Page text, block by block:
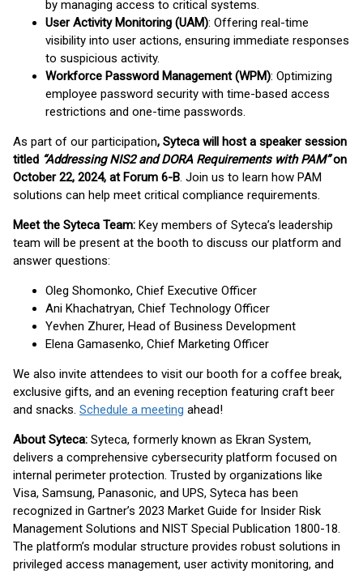
by managing access to critical systems.
User Activity Monitoring (UAM): Offering real-time
visibility into user actions, ensuring immediate responses
to suspicious activity.
Workforce Password Management (WPM): Optimizing
employee password security with time-based access
restrictions and one-time passwords.
As part of our participation, Syteca will host a speaker session
titled “Addressing NIS2 and DORA Requirements with PAM”on
October 22, 2024, at Forum 6-B. Join us to learn how PAM
solutions can help meet critical compliance requirements.
Meet the Syteca Team: Key members of Syteca’s leadership
team will be present at the booth to discuss our platform and
answer questions:
Oleg Shomonko, Chief Executive Officer
Ani Khachatryan, Chief Technology Officer
Yevhen Zhurer, Head of Business Development
Elena Gamasenko, Chief Marketing Officer
We also invite attendees to visit our booth for a coffee break,
exclusive gifts, and an evening reception featuring craft beer
and snacks. Schedule a meeting ahead!
About Syteca: Syteca, formerly known as Ekran System,
delivers a comprehensive cybersecurity platform focused on
internal perimeter protection. Trusted by organizations like
Visa, Samsung, Panasonic, and UPS, Syteca has been
recognized in Gartner’s 2023 Market Guide for Insider Risk
Management Solutions and NIST Special Publication 1800-18.
The platform’s modular structure provides robust solutions in
privileged access management, user activity monitoring, and